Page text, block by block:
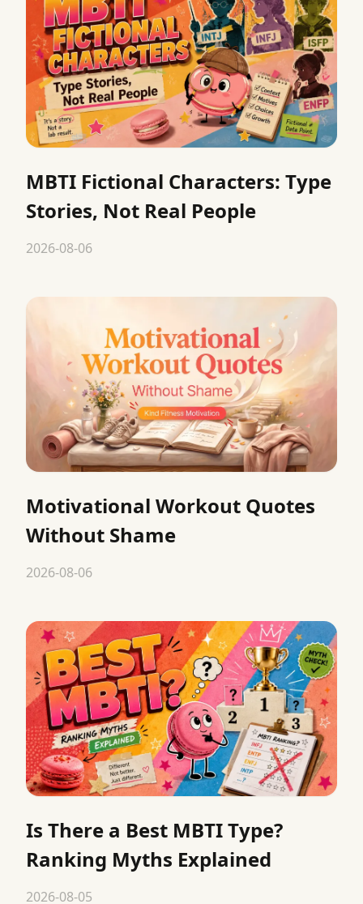
MBTI Fictional Characters: Type
Stories, Not Real People
2026-08-06
Motivational Workout Quotes
Without Shame
2026-08-06
Is There a Best MBTI Type?
Ranking Myths Explained
2026-08-05